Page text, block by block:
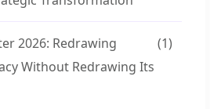
2026: Redrawing
Without Redrawing Its
(1)